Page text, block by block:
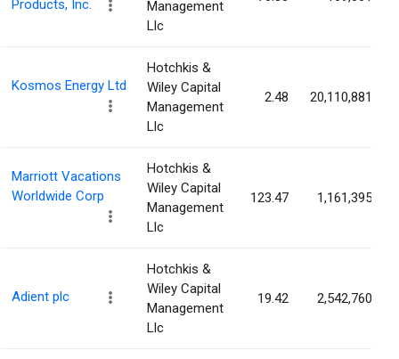
Products, Inc.
Management
Llc
Kosmos Energy Ltd
Hotchkis &
Wiley Capital
Management
Llc
2.48 20,110,881
Marriott Vacations
Worldwide Corp
Hotchkis &
Wiley Capital
Management
Llc
123.47 1,161,395
Adient plc
Hotchkis &
Wiley Capital
Management
Llc
19.42 2,542,760